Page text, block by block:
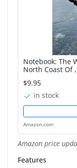
Notebook: The
North Coast Of
$9.95
in stock
Amazon.com
Amazon price
Features